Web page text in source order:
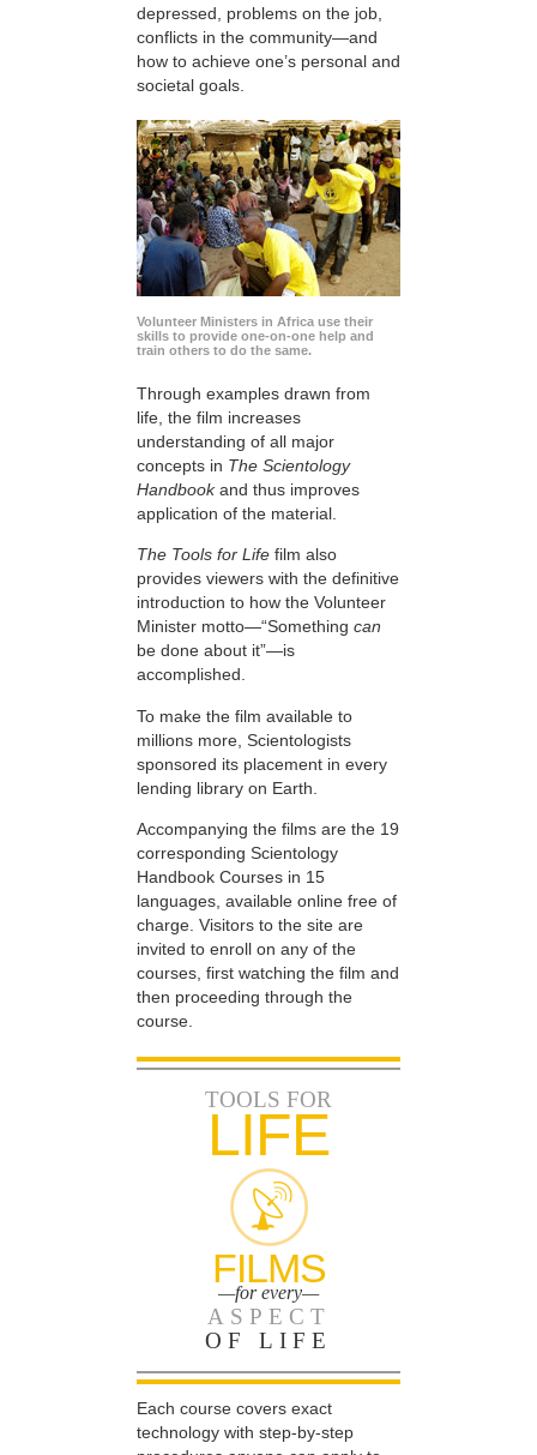
depressed, problems on the job,
conflicts in the community—and
how to achieve one’s personal and
societal goals.
Volunteer Ministers in Africa use their
skills to provide one-on-one help and
train others to do the same.
Through examples drawn from
life, the film increases
understanding of all major
concepts in The Scientology
Handbookand thus improves
application of the material.
The Tools for Life film also
provides viewers with the definitive
introduction to how the Volunteer
Minister motto—“Something can
be done about it”—is
accomplished.
To make the film available to
millions more, Scientologists
sponsored its placement in every
lending library on Earth.
Accompanying the films are the 19
corresponding Scientology
Handbook Courses in 15
languages, available online free of
charge. Visitors to the site are
invited to enroll on any of the
courses, first watching the film and
then proceeding through the
course.
TOOLS FOR
LIFE
FILMS
—for every—
ASPECT
OF LIFE
Each course covers exact
technology with step-by-step